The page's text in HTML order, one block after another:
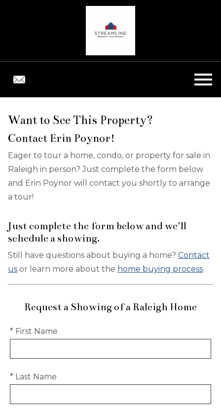
Want to See This Property?
Contact Erin Poynor!
Eager to tour a home, condo, or property for sale in
Raleigh in person? Just complete the form below
and Erin Poynor will contact you shortly to arrange
a tour!
Just complete the form below and we'll
schedule a showing.
Still have questions about buying a home? Contact
us or learn more about the home buying process.
Request a Showing of a Raleigh Home
* First Name
* Last Name